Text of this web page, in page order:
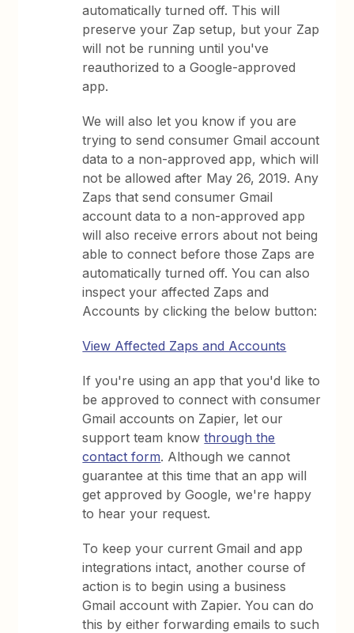
automatically turned off. This will
preserve your Zap setup, but your Zap
will not be running until you've
reauthorized to a Google-approved
app.
We will also let you know if you are
trying to send consumer Gmail account
data to a non-approved app, which will
not be allowed after May 26, 2019. Any
Zaps that send consumer Gmail
account data to a non-approved app
will also receive errors about not being
able to connect before those Zaps are
automatically turned off. You can also
inspect your affected Zaps and
Accounts by clicking the below button:
View Affected Zaps and Accounts
If you're using an app that you'd like to
be approved to connect with consumer
Gmail accounts on Zapier, let our
support team knowthrough the
contact form. Although we cannot
guarantee at this time that an app will
get approved by Google, we're happy
to hear your request.
To keep your current Gmail and app
integrations intact, another course of
action is to begin using a business
Gmail account with Zapier. You can do
this by either forwarding emails to such